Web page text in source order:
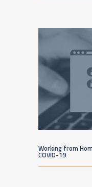
Working from
COVID-19